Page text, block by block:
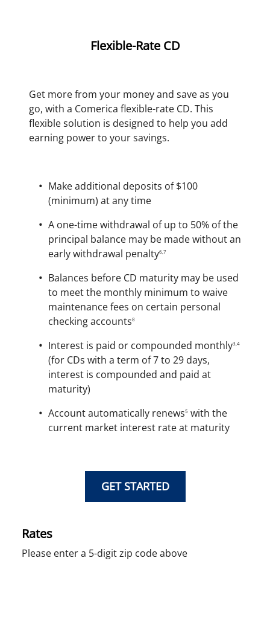
Flexible-Rate CD
Get more from your money and save as you
go, with a Comerica flexible-rate CD. This
flexible solution is designed to help you add
earning power to your savings.
Make additional deposits of $100
(minimum) at any time
A one-time withdrawal of up to 50% of the
principal balance may be made without an
early withdrawal penalty6,7
Balances before CD maturity may be used
to meet the monthly minimum to waive
maintenance fees on certain personal
checking accounts8
Interest is paid or compounded monthly3,4
(for CDs with a term of 7 to 29 days,
interest is compounded and paid at
maturity)
Account automatically renews5 with the
current market interest rate at maturity
GET STARTED
Rates
Please enter a 5-digit zip code above